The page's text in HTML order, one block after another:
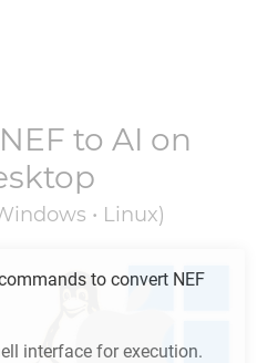
NEF to AI on
• Linux)
to convert NEF
interface for execution.